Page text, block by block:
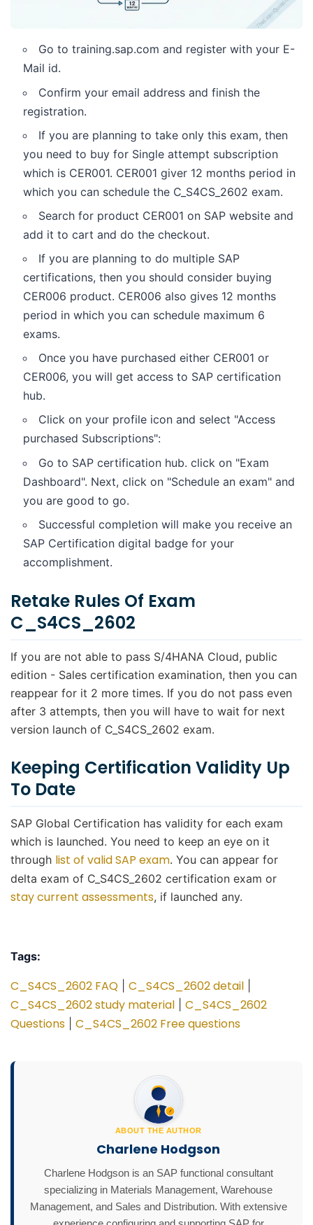
Go to training.sap.com and register with your E-
Mail id.
Confirm your email address and finish the
registration.
If you are planning to take only this exam, then
you need to buy for Single attempt subscription
which is CER001. CER001 giver 12 months period in
which you can schedule the C_S4CS_2602 exam.
Search for product CER001 on SAP website and
add it to cart and do the checkout.
If you are planning to do multiple SAP
certifications, then you should consider buying
CER006 product. CER006 also gives 12 months
period in which you can schedule maximum 6
exams.
Once you have purchased either CER001 or
CER006, you will get access to SAP certification
hub.
Click on your profile icon and select "Access
purchased Subscriptions":
Go to SAP certification hub. click on "Exam
Dashboard". Next, click on "Schedule an exam" and
you are good to go.
Successful completion will make you receive an
SAP Certification digital badge for your
accomplishment.
Retake Rules Of Exam
C_S4CS_2602
If you are not able to pass S/4HANA Cloud, public
edition - Sales certification examination, then you can
reappear for it 2 more times. If you do not pass even
after 3 attempts, then you will have to wait for next
version launch of C_S4CS_2602 exam.
Keeping Certification Validity Up
To Date
SAP Global Certification has validity for each exam
which is launched. You need to keep an eye on it
through list of valid SAP exam. You can appear for
delta exam of C_S4CS_2602 certification exam or
stay current assessments, if launched any.
Tags:
C_S4CS_2602 FAQ C_S4CS_2602 detail
C_S4CS_2602 study material
C_S4CS_2602
Questions
C_S4CS_2602 Free questions
ABOUT THE AUTHOR
Charlene Hodgson
Charlene Hodgson is an SAP functional consultant
specializing in Materials Management, Warehouse
Management, and Sales and Distribution. With extensive